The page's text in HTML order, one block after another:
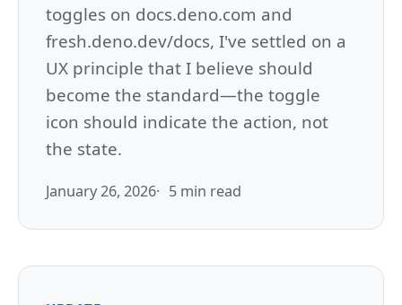
toggles on docs.deno.com and
fresh.deno.dev/docs, I've settled on a
UX principle that I believe should
become the standard—the toggle
icon should indicate the action, not
the state.
January 26, 2026 5 min read